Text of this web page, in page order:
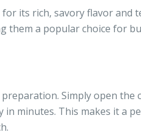
its rich, savory flavor and
them a popular choice for
Simply open
minutes. This makes it a